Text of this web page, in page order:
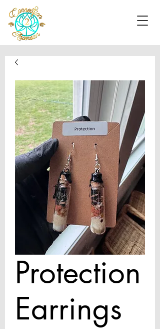
Protection
Earrings